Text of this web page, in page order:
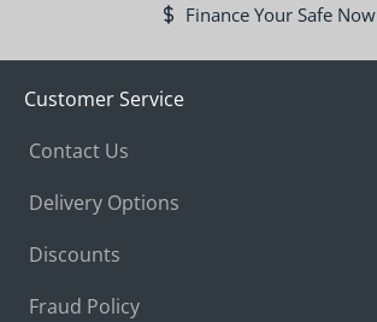
Finance Your Safe Now
Customer Service
Contact Us
Delivery Options
Discounts
Fraud Policy